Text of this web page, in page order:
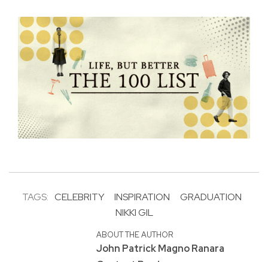
TAGS: CELEBRITY INSPIRATION
GRADUATION
NIKKI GIL
ABOUT THE AUTHOR
John Patrick Magno Ranara